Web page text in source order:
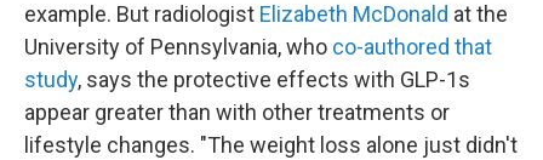
example. But radiologist Elizabeth McDonald at the
University of Pennsylvania, who co-authored that
study, says the protective effects with GLP-1s
appear greater than with other treatments or
lifestyle changes. "The weight loss alone just didn't